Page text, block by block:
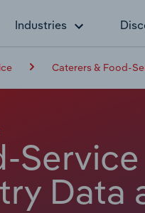
Industries
Caterers & Food-
Data